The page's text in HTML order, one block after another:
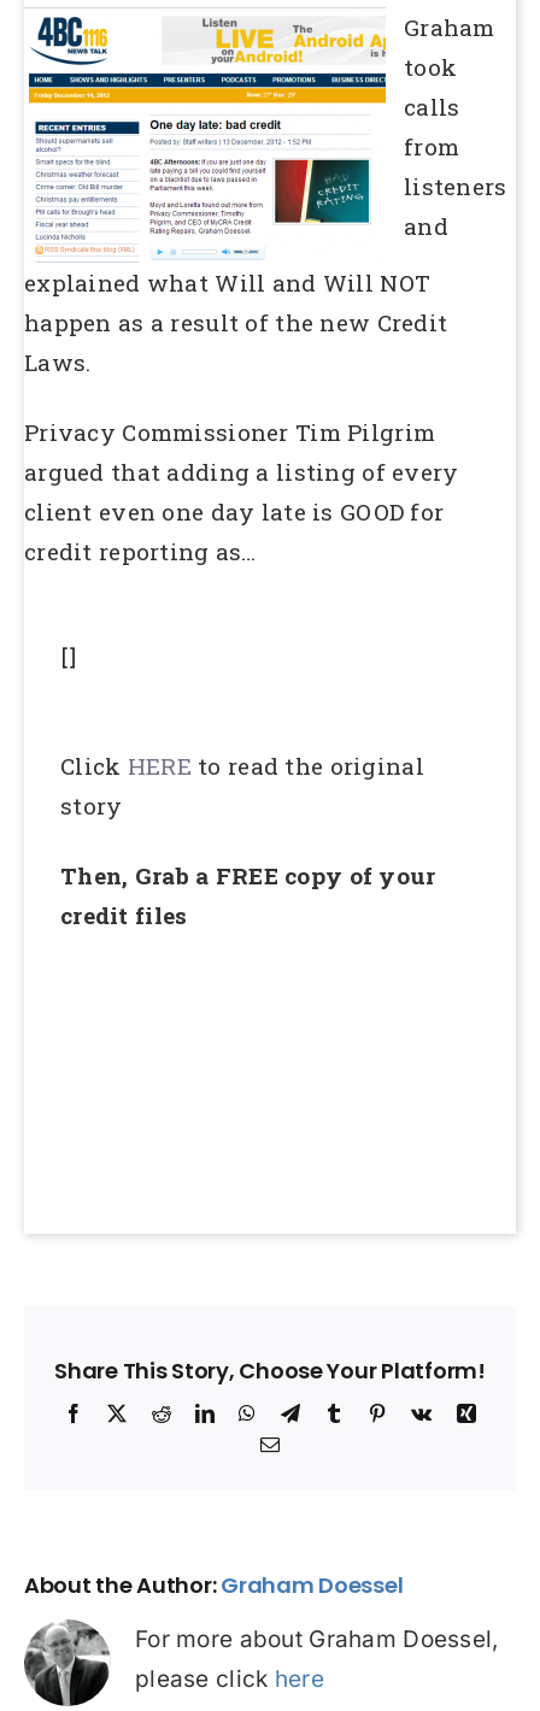
Graham
took
calls
from
listeners
and
explained what Will and Will NOT
happen as a result of the new Credit
Laws.
Privacy Commissioner Tim Pilgrim
argued that adding a listing of every
client even one day late is GOOD for
credit reporting as…
[]
Click HERE to read the original
story
Then, Grab a FREE copy of your
credit files
Share This Story, Choose Your Platform!
Facebook
X RedditLinkedInWhatsApp
TelegramTumblrPinterest
Vk
Xing
Email
About the Author:Graham Doessel
For more about Graham Doessel,
please click here